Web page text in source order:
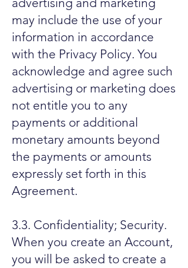
may include the use of your
information in accordance
with the Privacy Policy. You
acknowledge and agree such
advertising or marketing does
not entitle you to any
payments or additional
monetary amounts beyond
the payments or amounts
expressly set forth in this
Agreement.
3.3. Confidentiality; Security.
When you create an Account,
you will be asked to create a